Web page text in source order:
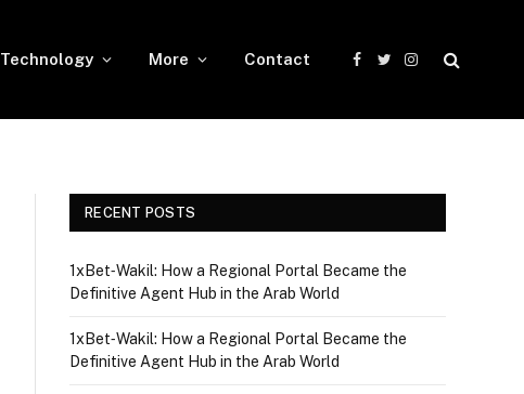
Technology More Contact
Facebook
TwitterInstagram
RECENT POSTS
1xBet‑Wakil: How a Regional Portal Became the
Definitive Agent Hub in the Arab World
1xBet‑Wakil: How a Regional Portal Became the
Definitive Agent Hub in the Arab World